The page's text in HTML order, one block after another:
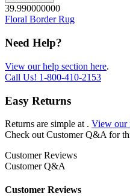
39.990000000
Floral Border Rug
Need Help?
View our help section here.
Call Us! 1-800-410-2153
Easy Returns
Returns are simple at . View our
Check out Customer Q&A for
Customer Reviews
Customer Q&A
Customer Reviews